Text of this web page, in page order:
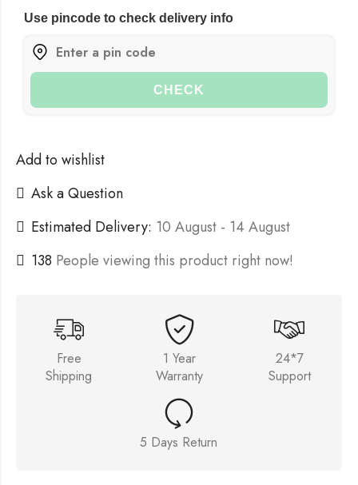
Use pincode to check delivery info
CHECK
Add to wishlist
Ask a Question
Estimated Delivery: 10 August - 14 August
138 People viewing this product right now!
Free
Shipping
1 Year
Warranty
24*7
Support
5 Days Return